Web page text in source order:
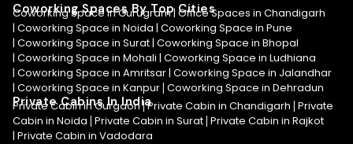
Coworking Spaces By Top Cities
Coworking Space in Gurugram | Office Spaces in Chandigarh
| Coworking Space in Noida | Coworking Space in Pune
| Coworking Space in Surat | Coworking Space in Bhopal
| Coworking Space in Mohali | Coworking Space in Ludhiana
| Coworking Space in Amritsar | Coworking Space in Jalandhar
| Coworking Space in Kanpur Coworking Space in Dehradun
Private Cabins In India
Private Cabin in Gurgaon |Private Cabin in Chandigarh Private
Cabin in Noida Private Cabin in Surat Private Cabin in Rajkot
| Private Cabin in Vadodara